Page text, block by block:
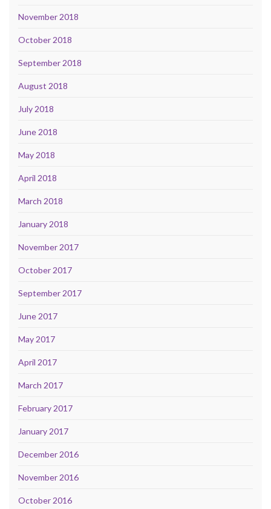
November 2018
October 2018
September 2018
August 2018
July 2018
June 2018
May 2018
April 2018
March 2018
January 2018
November 2017
October 2017
September 2017
June 2017
May 2017
April 2017
March 2017
February 2017
January 2017
December 2016
November 2016
October 2016